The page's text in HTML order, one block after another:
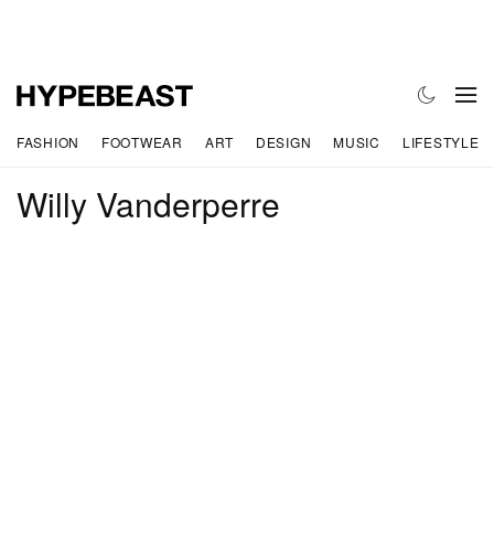
FASHION FOOTWEAR ART DESIGN MUSIC LIFESTYLE
Willy Vanderperre